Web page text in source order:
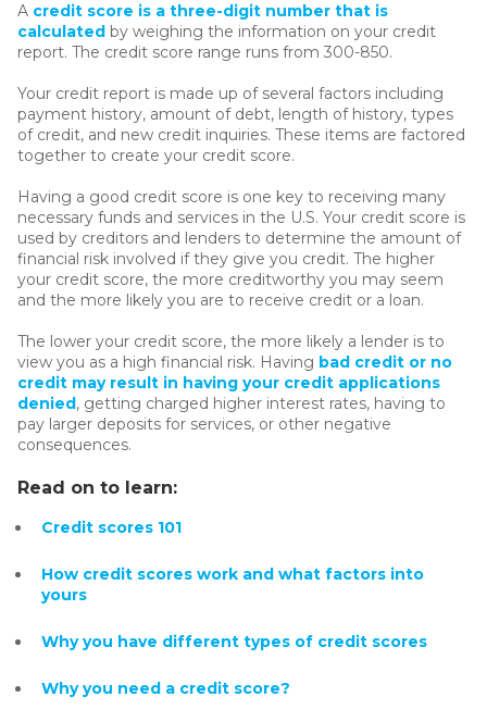
A credit score is a three-digit number that is
calculated by weighing the information on your credit
report. The credit score range runs from 300-850.
Your credit report is made up of several factors including
payment history, amount of debt, length of history, types
of credit, and new credit inquiries. These items are factored
together to create your credit score.
Having a good credit score is one key to receiving many
necessary funds and services in the U.S. Your credit score is
used by creditors and lenders to determine the amount of
financial risk involved if they give you credit. The higher
your credit score, the more creditworthy you may seem
and the more likely you are to receive credit or a loan.
The lower your credit score, the more likely a lender is to
view you as a high financial risk. Having bad credit or no
credit may result in having your credit applications
denied, getting charged higher interest rates, having to
pay larger deposits for services, or other negative
consequences.
Read on to learn:
Credit scores 101
How credit scores work and what factors into
yours
Why you have different types of credit scores
Why you need a credit score?